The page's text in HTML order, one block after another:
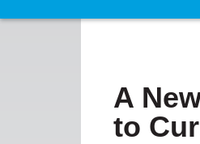
A
to